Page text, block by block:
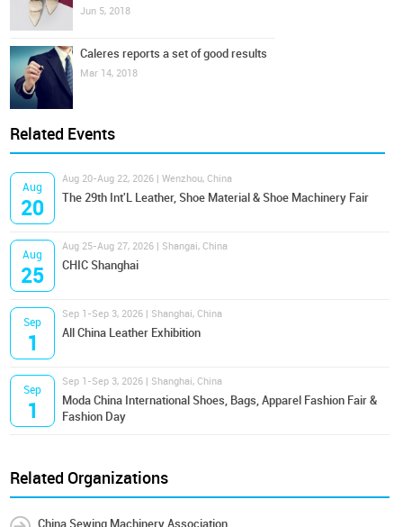
Jun 5, 2018
Caleres reports a set of good results
Mar 14, 2018
Related Events
Aug
20
Aug 20-Aug 22, 2026 | Wenzhou, China
The 29th Int'L Leather, Shoe Material & Shoe Machinery Fair
Aug
25
Aug 25-Aug 27, 2026 | Shangai, China
CHIC Shanghai
Sep
1
Sep 1-Sep 3, 2026 | Shanghai, China
All China Leather Exhibition
Sep
1
Sep 1-Sep 3, 2026 | Shanghai, China
Moda China International Shoes, Bags, Apparel Fashion Fair &
Fashion Day
Related Organizations
China Sewing Machinery Association